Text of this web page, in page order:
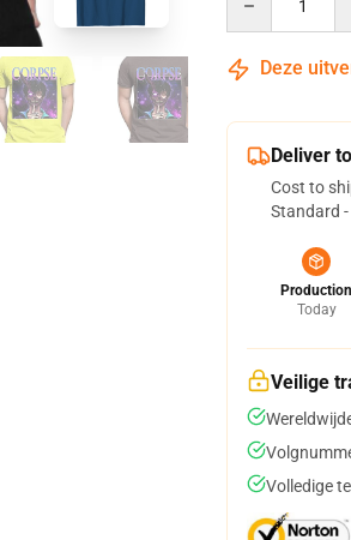
Deze
Deliver
Cost to
Standard
Production
Today
Veilige
Volledige